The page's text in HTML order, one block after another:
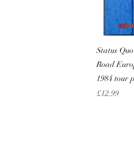
Status
Road
1984 tour
Price
£12.99